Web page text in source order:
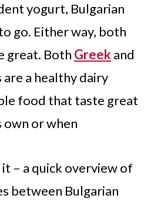
yogurt, Bulgarian
go. Either way, both
great. Both Greek and
a healthy dairy
food that taste great
or when
– a quick overview of
between Bulgarian